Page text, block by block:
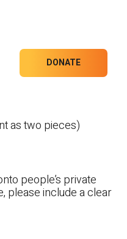
DONATE
as two pieces)
people’s private
please include a clear